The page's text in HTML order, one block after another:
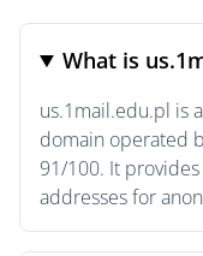
What is
us.1mail.edu.pl is
domain operated
91/100. It
addresses for